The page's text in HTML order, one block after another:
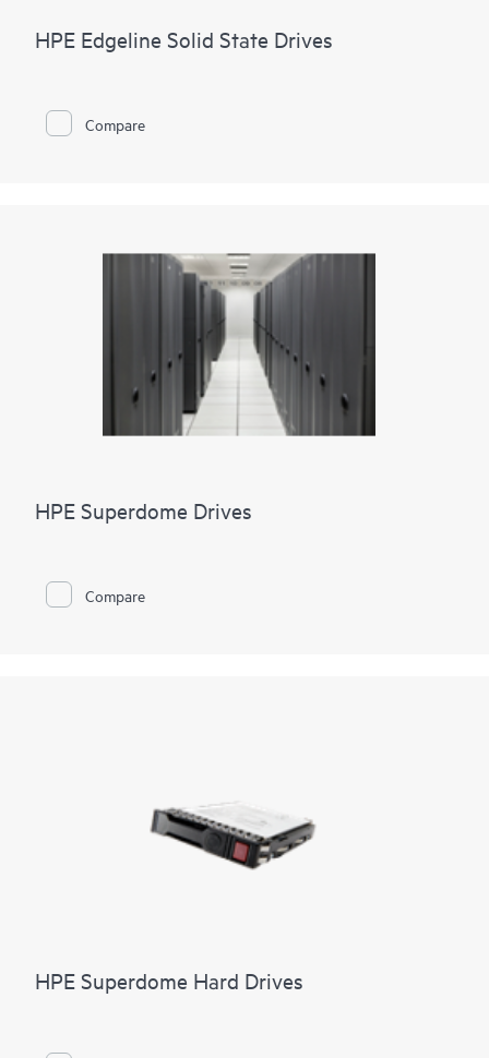
HPE Edgeline Solid State Drives
Compare
HPE Superdome Drives
Compare
HPE Superdome Hard Drives